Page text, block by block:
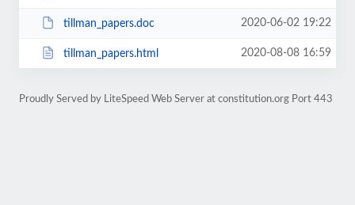
tillman_papers.doc 2020-06-02 19:22
tillman_papers.html 2020-08-08 16:59
Proudly Served by LiteSpeed Web Server at constitution.org Port 443